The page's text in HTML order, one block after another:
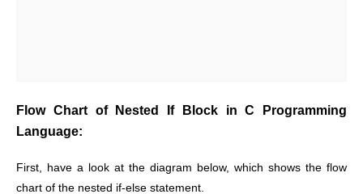
Flow Chart of Nested If Block in C Programming
Language:
First, have a look at the diagram below, which shows the flow
chart of the nested if-else statement.